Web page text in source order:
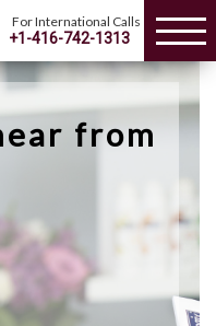
For International Calls
+1-416-742-1313
from